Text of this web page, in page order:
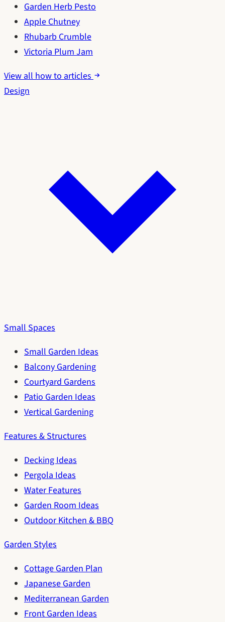
Garden Herb Pesto
Apple Chutney
Rhubarb Crumble
Victoria Plum Jam
View all how to articles
Design
Small Spaces
Small Garden Ideas
Balcony Gardening
Courtyard Gardens
Patio Garden Ideas
Vertical Gardening
Features & Structures
Decking Ideas
Pergola Ideas
Water Features
Garden Room Ideas
Outdoor Kitchen & BBQ
Garden Styles
Cottage Garden Plan
Japanese Garden
Mediterranean Garden
Front Garden Ideas